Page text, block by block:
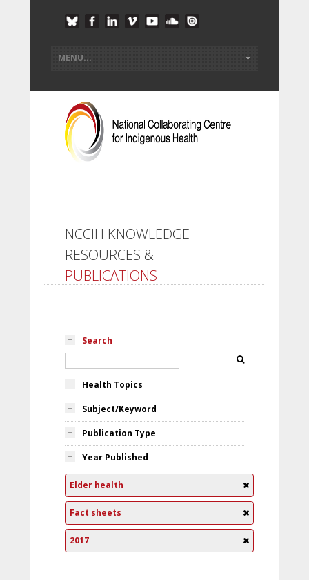
NCCIH KNOWLEDGE
RESOURCES &
PUBLICATIONS
Search
Health Topics
Subject/Keyword
Publication Type
Year Published
Elder health
Fact sheets
2017